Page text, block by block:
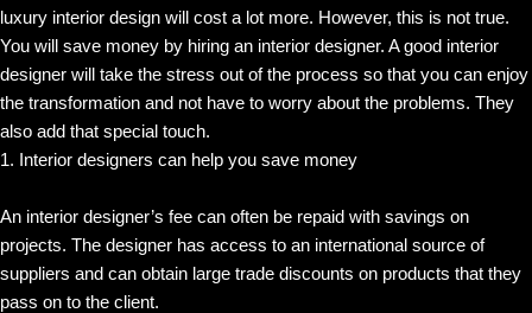
luxury interior design will cost a lot more. However, this is not true.
You will save money by hiring an interior designer. A good interior
designer will take the stress out of the process so that you can enjoy
the transformation and not have to worry about the problems. They
also add that special touch.
1. Interior designers can help you save money
An interior designer’s fee can often be repaid with savings on
projects. The designer has access to an international source of
suppliers and can obtain large trade discounts on products that they
pass on to the client.